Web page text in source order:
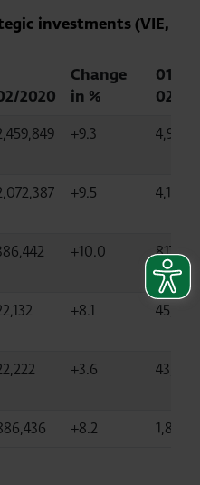
investments (VIE,
2020
Change
in %
01-
02/
+9.3
+9.5
+10.0
+8.1 45,369
+3.6 43,917
+8.2